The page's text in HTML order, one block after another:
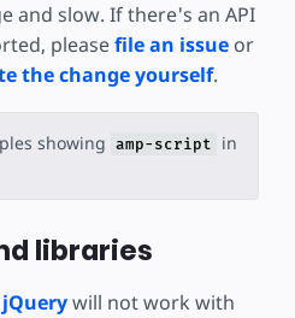
and slow. If there's an API
pleasefile an issue or
the change yourself.
showing amp-script
in
libraries
jQuerywill not work with